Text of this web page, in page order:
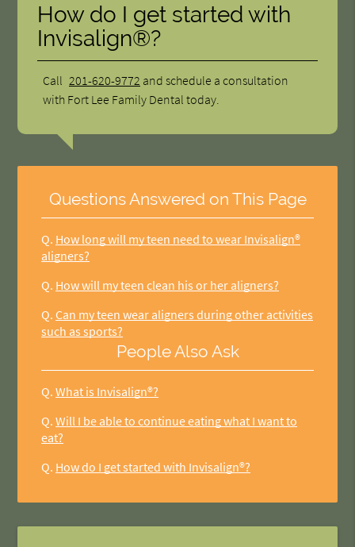
How do I get started with
Invisalign®?
Call 201-620-9772 and schedule a consultation
with Fort Lee Family Dental today.
Questions Answered on This Page
Q. How long will my teen need to wear Invisalign®
aligners?
Q. How will my teen clean his or her aligners?
Q. Can my teen wear aligners during other activities
such as sports?
People Also Ask
Q. What is Invisalign®?
Q. Will I be able to continue eating what I want to
eat?
Q. How do I get started with Invisalign®?